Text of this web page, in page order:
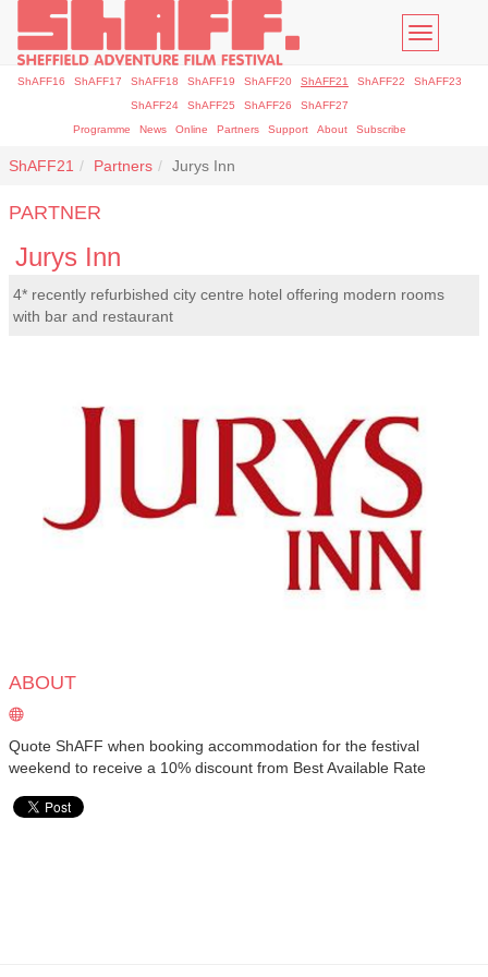
Toggle
ShAFF16 ShAFF17 ShAFF18 ShAFF19 ShAFF20 ShAFF21 ShAFF22
ShAFF23
ShAFF24
ShAFF25 ShAFF26
ShAFF27
Programme
News Online Partners Support About Subscribe
ShAFF21 Partners Jurys Inn
PARTNER
Jurys Inn
4* recently refurbished city centre hotel offering modern rooms
with bar and restaurant
ABOUT
Quote ShAFF when booking accommodation for the festival
weekend to receive a 10% discount from Best Available Rate